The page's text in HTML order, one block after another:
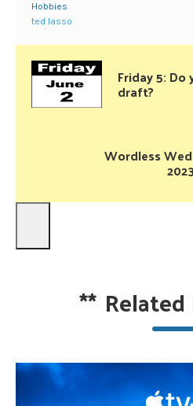
Hobbies
ted lasso
Friday 5: Do
draft?
Wordless
**